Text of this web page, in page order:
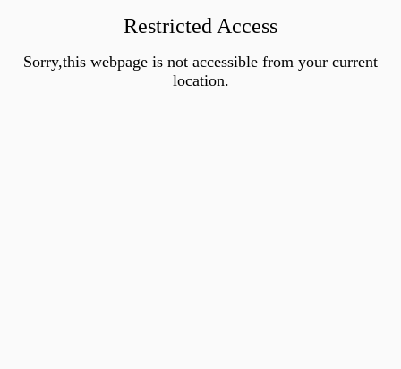
Restricted Access
Sorry,this webpage is not accessible from your current
location.